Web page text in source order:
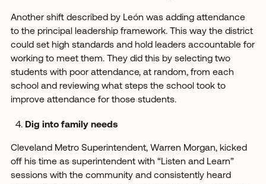
Another shift described by León was adding attendance
to the principal leadership framework. This way the district
could set high standards and hold leaders accountable for
working to meet them. They did this by selecting two
students with poor attendance, at random, from each
school and reviewing what steps the school took to
improve attendance for those students.
Dig into family needs
Cleveland Metro Superintendent, Warren Morgan, kicked
off his time as superintendent with “Listen and Learn”
sessions with the community and consistently heard